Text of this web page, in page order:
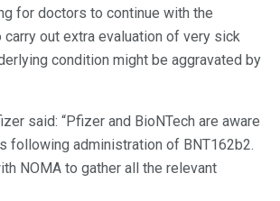
for doctors to continue with the
carry out extra evaluation of very sick
condition might be aggravated by
said: “Pfizer and BioNTech are aware
following administration of BNT162b2.
NOMA to gather all the relevant